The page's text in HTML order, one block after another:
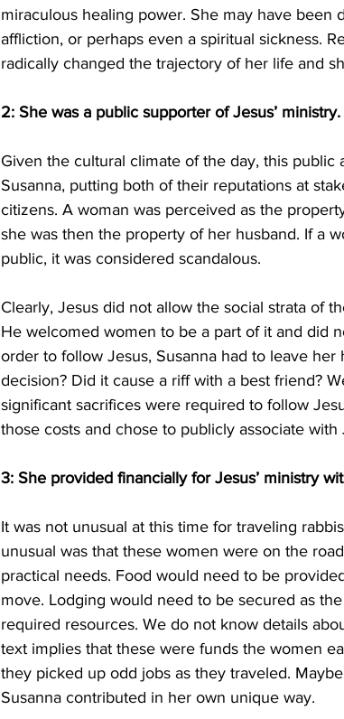
miraculous healing power. She may have been
affliction, or perhaps even a spiritual sickness.
radically changed the trajectory of her life and
2: She was a public supporter of Jesus’ ministry.
Given the cultural climate of the day, this
Susanna, putting both of their reputations at
citizens. A woman was perceived as the
she was then the property of her husband. If a
public, it was considered scandalous.
Clearly, Jesus did not allow the social strata of
He welcomed women to be a part of it and did
order to follow Jesus, Susanna had to leave
decision? Did it cause a riff with a best friend?
significant sacrifices were required to follow
those costs and chose to publicly associate with
3: She provided financially for Jesus’ ministry
It was not unusual at this time for traveling
unusual was that these women were on the
practical needs. Food would need to be
move. Lodging would need to be secured as
required resources. We do not know details
text implies that these were funds the women
they picked up odd jobs as they traveled.
Susanna contributed in her own unique way.